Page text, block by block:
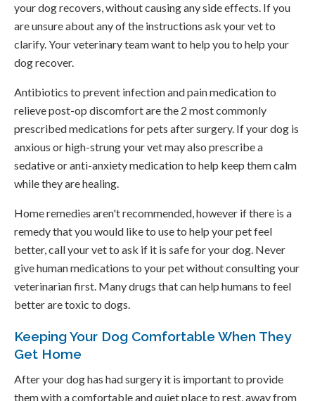
your dog recovers, without causing any side effects. If you
are unsure about any of the instructions ask your vet to
clarify. Your veterinary team want to help you to help your
dog recover.
Antibiotics to prevent infection and pain medication to
relieve post-op discomfort are the 2 most commonly
prescribed medications for pets after surgery. If your dog is
anxious or high-strung your vet may also prescribe a
sedative or anti-anxiety medication to help keep them calm
while they are healing.
Home remedies aren't recommended, however if there is a
remedy that you would like to use to help your pet feel
better, call your vet to ask if it is safe for your dog. Never
give human medications to your pet without consulting your
veterinarian first. Many drugs that can help humans to feel
better are toxic to dogs.
Keeping Your Dog Comfortable When They
Get Home
After your dog has had surgery it is important to provide
them with a comfortable and quiet place to rest, away from